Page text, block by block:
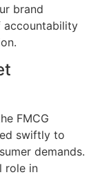
brand
accountability
FMCG
swiftly to
demands.
role in